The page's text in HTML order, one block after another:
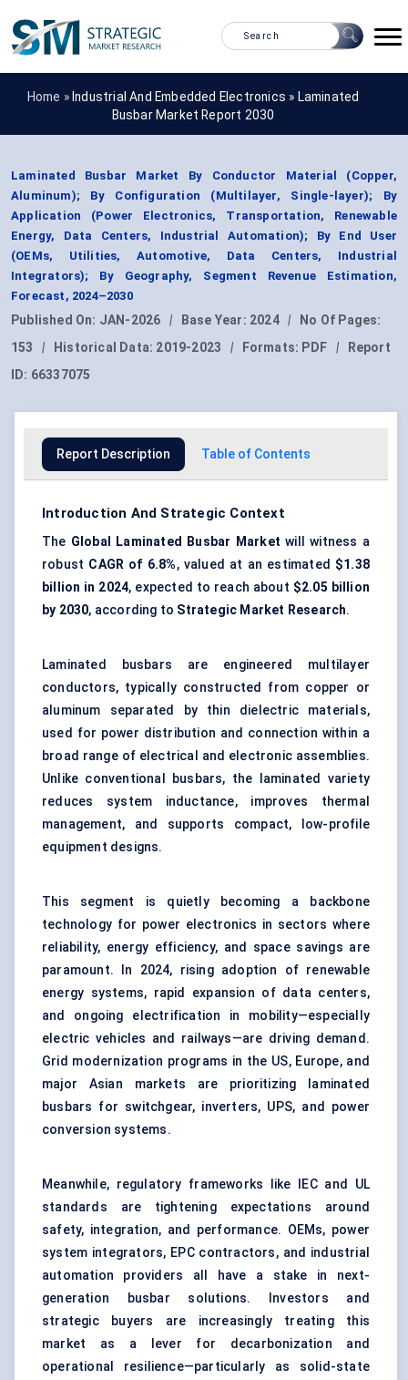
Home » Industrial And Embedded Electronics » Laminated
Busbar Market Report 2030
Laminated Busbar Market By Conductor Material (Copper,
Aluminum); By Configuration (Multilayer, Single-layer); By
Application (Power Electronics, Transportation, Renewable
Energy, Data Centers, Industrial Automation); By End User
(OEMs, Utilities, Automotive, Data Centers, Industrial
Integrators); By Geography, Segment Revenue Estimation,
Forecast, 2024–2030
Published On: JAN-2026 | Base Year: 2024 |
No Of Pages:
153
| Historical Data: 2019-2023 | Formats: PDF |
Report
ID: 66337075
Report Description Table of Contents
Introduction And Strategic Context
The Global Laminated Busbar Market will witness a
robust CAGR of 6.8%, valued at an estimated $1.38
billion in 2024, expected to reach about $2.05 billion
by 2030, according to Strategic Market Research.
Laminated busbars are engineered multilayer
conductors, typically constructed from copper or
aluminum separated by thin dielectric materials,
used for power distribution and connection within a
broad range of electrical and electronic assemblies.
Unlike conventional busbars, the laminated variety
reduces system inductance, improves thermal
management, and supports compact, low-profile
equipment designs.
This segment is quietly becoming a backbone
technology for power electronics in sectors where
reliability, energy efficiency, and space savings are
paramount. In 2024, rising adoption of renewable
energy systems, rapid expansion of data centers,
and ongoing electrification in mobility—especially
electric vehicles and railways—are driving demand.
Grid modernization programs in the US, Europe, and
major Asian markets are prioritizing laminated
busbars for switchgear, inverters, UPS, and power
conversion systems.
Meanwhile, regulatory frameworks like IEC and UL
standards are tightening expectations around
safety, integration, and performance. OEMs, power
system integrators, EPC contractors, and industrial
automation providers all have a stake in next-
generation busbar solutions. Investors and
strategic buyers are increasingly treating this
market as a lever for decarbonization and
operational resilience—particularly as solid-state